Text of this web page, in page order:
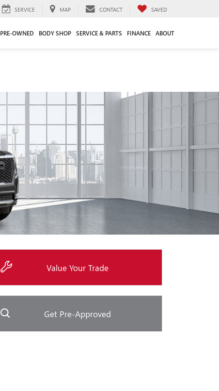
SERVICE MAP CONTACT SAVED
PRE-OWNED BODY SHOP SERVICE & PARTS FINANCE ABOUT
Value Your Trade
Get Pre-Approved